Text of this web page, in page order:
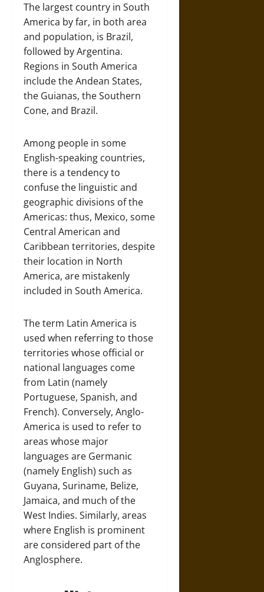
The largest country in South
America by far, in both area
and population, is Brazil,
followed by Argentina.
Regions in South America
include the Andean States,
the Guianas, the Southern
Cone, and Brazil.
Among people in some
English-speaking countries,
there is a tendency to
confuse the linguistic and
geographic divisions of the
Americas: thus, Mexico, some
Central American and
Caribbean territories, despite
their location in North
America, are mistakenly
included in South America.
The term Latin America is
used when referring to those
territories whose official or
national languages come
from Latin (namely
Portuguese, Spanish, and
French). Conversely, Anglo-
America is used to refer to
areas whose major
languages are Germanic
(namely English) such as
Guyana, Suriname, Belize,
Jamaica, and much of the
West Indies. Similarly, areas
where English is prominent
are considered part of the
Anglosphere.